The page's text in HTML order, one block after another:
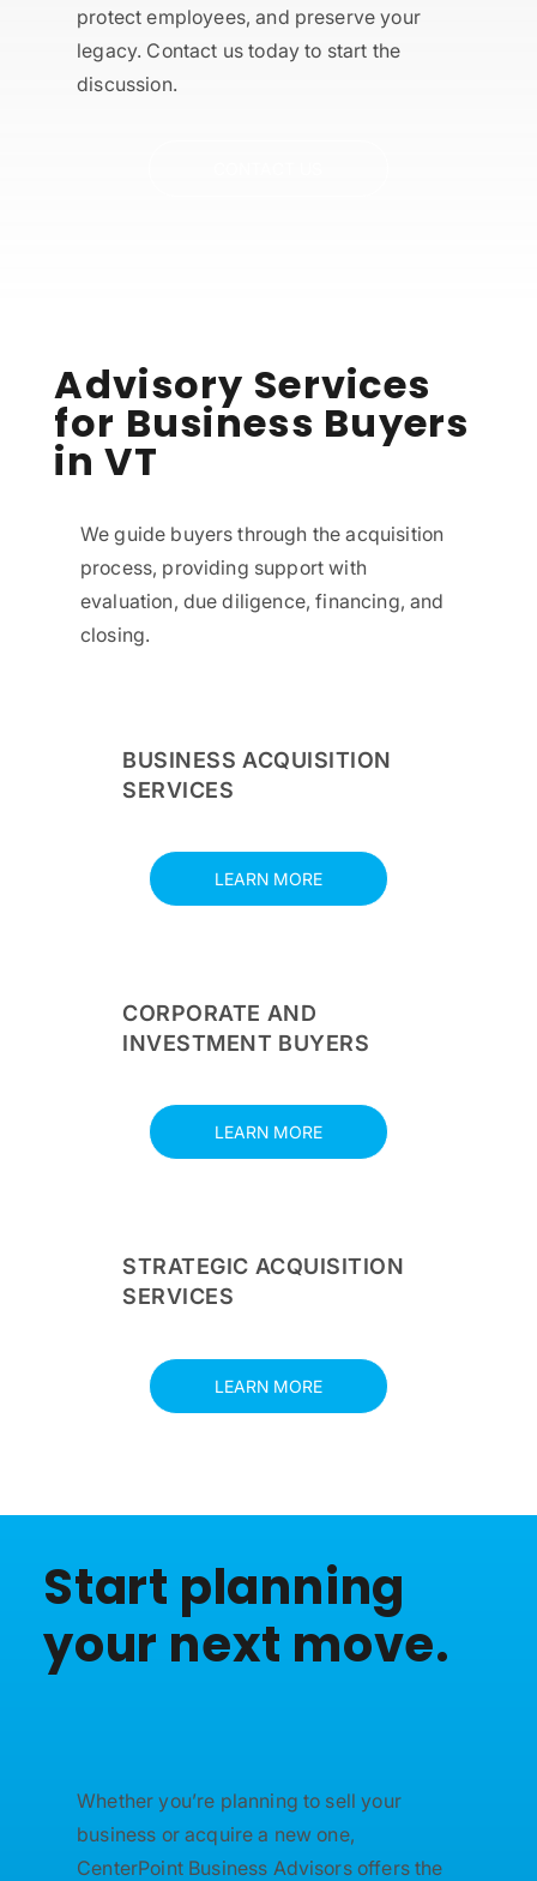
protect employees, and preserve your
legacy. Contact us today to start the
discussion.
Advisory Services
for Business Buyers
in VT
We guide buyers through the acquisition
process, providing support with
evaluation, due diligence, financing, and
closing.
BUSINESS ACQUISITION
SERVICES
LEARN MORE
CORPORATE AND
INVESTMENT BUYERS
LEARN MORE
STRATEGIC ACQUISITION
SERVICES
LEARN MORE
Start planning
your next move.
Whether you’re planning to sell your
business or acquire a new one,
CenterPoint Business Advisors offers the